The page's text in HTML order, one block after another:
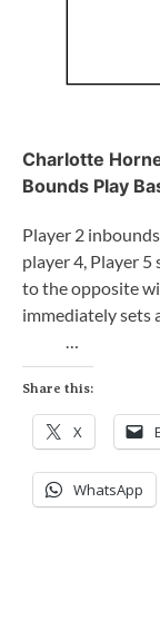
Charlotte
Bounds Play
Player 2
player 4, Player 5
to the opposite
immediately sets
…
Share this:
X
WhatsApp